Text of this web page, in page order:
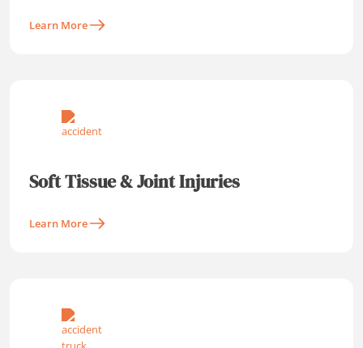
Learn More
Soft Tissue & Joint Injuries
Learn More